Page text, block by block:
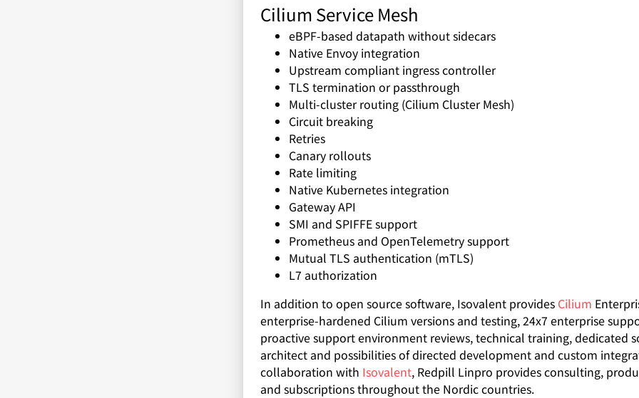
Cilium Service Mesh
eBPF-based datapath without sidecars
Native Envoy integration
Upstream compliant ingress controller
TLS termination or passthrough
Multi-cluster routing (Cilium Cluster Mesh)
Circuit breaking
Retries
Canary rollouts
Rate limiting
Native Kubernetes integration
Gateway API
SMI and SPIFFE support
Prometheus and OpenTelemetry support
Mutual TLS authentication (mTLS)
L7 authorization
In addition to open source software, Isovalent provides Cilium
enterprise-hardened Cilium versions and testing, 24x7 enterprise
proactive support environment reviews, technical training, dedicated
architect and possibilities of directed development and custom
collaboration with Isovalent, Redpill Linpro provides consulting,
and subscriptions throughout the Nordic countries.